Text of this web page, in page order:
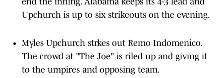
Upchurch is up to six strikeouts on the evening.
Myles Upchurch strkes out Remo Indomenico.
The crowd at "The Joe" is riled up and giving it
to the umpires and opposing team.